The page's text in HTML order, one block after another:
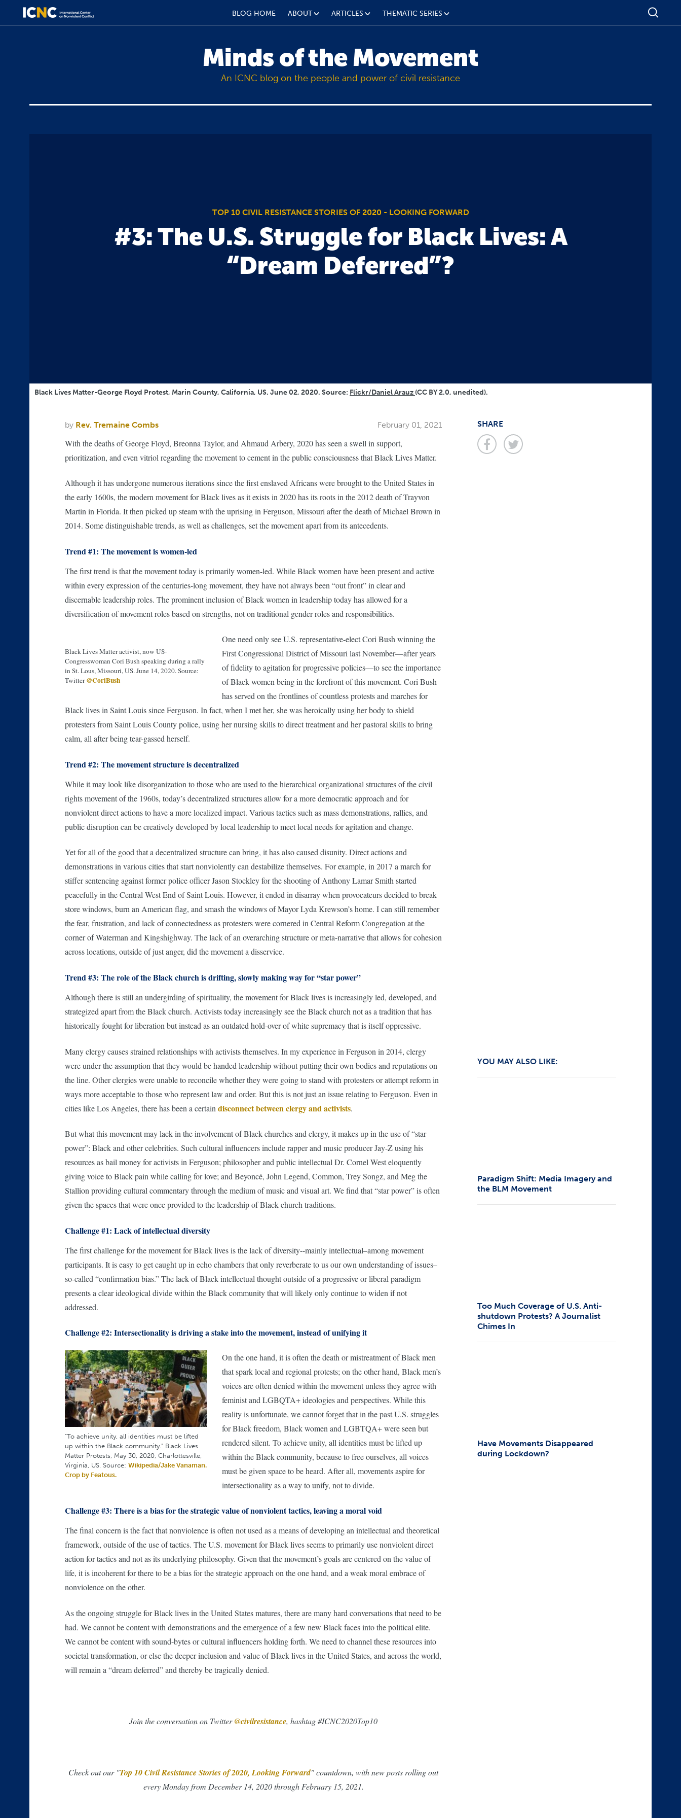
BLOG HOME ABOUT ARTICLES THEMATIC SERIES
Minds of the Movement
An ICNC blog on the people and power of civil resistance
TOP 10 CIVIL RESISTANCE STORIES OF 2020 - LOOKING FORWARD
#3: The U.S. Struggle for Black Lives: A
“Dream Deferred”?
Black Lives Matter-George Floyd Protest, Marin County, California, US. June 02, 2020. Source: Flickr/Daniel Arauz (CC BY 2.0, unedited).
by Rev. Tremaine Combs February 01, 2021
With the deaths of George Floyd, Breonna Taylor, and Ahmaud Arbery, 2020 has seen a swell in support,
prioritization, and even vitriol regarding the movement to cement in the public consciousness that Black Lives Matter.
Although it has undergone numerous iterations since the first enslaved Africans were brought to the United States in
the early 1600s, the modern movement for Black lives as it exists in 2020 has its roots in the 2012 death of Trayvon
Martin in Florida. It then picked up steam with the uprising in Ferguson, Missouri after the death of Michael Brown in
2014. Some distinguishable trends, as well as challenges, set the movement apart from its antecedents.
Trend #1: The movement is women-led
The first trend is that the movement today is primarily women-led. While Black women have been present and active
within every expression of the centuries-long movement, they have not always been “out front” in clear and
discernable leadership roles. The prominent inclusion of Black women in leadership today has allowed for a
diversification of movement roles based on strengths, not on traditional gender roles and responsibilities.
Black Lives Matter activist, now US-
Congresswoman Cori Bush speaking during a rally
in St. Lous, Missouri, US. June 14, 2020. Source:
Twitter@CoriBush
One need only see U.S. representative-elect Cori Bush winning the
First Congressional District of Missouri last November—after years
of fidelity to agitation for progressive policies—to see the importance
of Black women being in the forefront of this movement. Cori Bush
has served on the frontlines of countless protests and marches for
Black lives in Saint Louis since Ferguson. In fact, when I met her, she was heroically using her body to shield
protesters from Saint Louis County police, using her nursing skills to direct treatment and her pastoral skills to bring
calm, all after being tear-gassed herself.
Trend #2: The movement structure is decentralized
While it may look like disorganization to those who are used to the hierarchical organizational structures of the civil
rights movement of the 1960s, today’s decentralized structures allow for a more democratic approach and for
nonviolent direct actions to have a more localized impact. Various tactics such as mass demonstrations, rallies, and
public disruption can be creatively developed by local leadership to meet local needs for agitation and change.
Yet for all of the good that a decentralized structure can bring, it has also caused disunity. Direct actions and
demonstrations in various cities that start nonviolently can destabilize themselves. For example, in 2017 a march for
stiffer sentencing against former police officer Jason Stockley for the shooting of Anthony Lamar Smith started
peacefully in the Central West End of Saint Louis. However, it ended in disarray when provocateurs decided to break
store windows, burn an American flag, and smash the windows of Mayor Lyda Krewson’s home. I can still remember
the fear, frustration, and lack of connectedness as protesters were cornered in Central Reform Congregation at the
corner of Waterman and Kingshighway. The lack of an overarching structure or meta-narrative that allows for cohesion
across locations, outside of just anger, did the movement a disservice.
Trend #3: The role of the Black church is drifting, slowly making way for “star power”
Although there is still an undergirding of spirituality, the movement for Black lives is increasingly led, developed, and
strategized apart from the Black church. Activists today increasingly see the Black church not as a tradition that has
historically fought for liberation but instead as an outdated hold-over of white supremacy that is itself oppressive.
Many clergy causes strained relationships with activists themselves. In my experience in Ferguson in 2014, clergy
were under the assumption that they would be handed leadership without putting their own bodies and reputations on
the line. Other clergies were unable to reconcile whether they were going to stand with protesters or attempt reform in
ways more acceptable to those who represent law and order. But this is not just an issue relating to Ferguson. Even in
cities like Los Angeles, there has been a certain disconnect between clergy and activists.
But what this movement may lack in the involvement of Black churches and clergy, it makes up in the use of “star
power”: Black and other celebrities. Such cultural influencers include rapper and music producer Jay-Z using his
resources as bail money for activists in Ferguson; philosopher and public intellectual Dr. Cornel West eloquently
giving voice to Black pain while calling for love; and Beyoncé, John Legend, Common, Trey Songz, and Meg the
Stallion providing cultural commentary through the medium of music and visual art. We find that “star power” is often
given the spaces that were once provided to the leadership of Black church traditions.
Challenge #1: Lack of intellectual diversity
The first challenge for the movement for Black lives is the lack of diversity--mainly intellectual–among movement
participants. It is easy to get caught up in echo chambers that only reverberate to us our own understanding of issues–
so-called “confirmation bias.” The lack of Black intellectual thought outside of a progressive or liberal paradigm
presents a clear ideological divide within the Black community that will likely only continue to widen if not
addressed.
Challenge #2: Intersectionality is driving a stake into the movement, instead of unifying it
"To achieve unity, all identities must be lifted
up within the Black community." Black Lives
Matter Protests, May 30, 2020, Charlottesville,
Virginia, US. Source: Wikipedia/Jake Vanaman.
Crop by Featous.
On the one hand, it is often the death or mistreatment of Black men
that spark local and regional protests; on the other hand, Black men’s
voices are often denied within the movement unless they agree with
feminist and LGBQTA+ ideologies and perspectives. While this
reality is unfortunate, we cannot forget that in the past U.S. struggles
for Black freedom, Black women and LGBTQA+ were seen but
rendered silent. To achieve unity, all identities must be lifted up
within the Black community, because to free ourselves, all voices
must be given space to be heard. After all, movements aspire for
intersectionality as a way to unify, not to divide.
Challenge #3: There is a bias for the strategic value of nonviolent tactics, leaving a moral void
The final concern is the fact that nonviolence is often not used as a means of developing an intellectual and theoretical
framework, outside of the use of tactics. The U.S. movement for Black lives seems to primarily use nonviolent direct
action for tactics and not as its underlying philosophy. Given that the movement’s goals are centered on the value of
life, it is incoherent for there to be a bias for the strategic approach on the one hand, and a weak moral embrace of
nonviolence on the other.
As the ongoing struggle for Black lives in the United States matures, there are many hard conversations that need to be
had. We cannot be content with demonstrations and the emergence of a few new Black faces into the political elite.
We cannot be content with sound-bytes or cultural influencers holding forth. We need to channel these resources into
societal transformation, or else the deeper inclusion and value of Black lives in the United States, and across the world,
will remain a “dream deferred” and thereby be tragically denied.
Join the conversation on Twitter@civilresistance, hashtag #ICNC2020Top10
Check out our "Top 10 Civil Resistance Stories of 2020, Looking Forward" countdown, with new posts rolling out
every Monday from December 14, 2020 through February 15, 2021.
SHARE
YOU MAY ALSO LIKE:
Paradigm Shift: Media Imagery and
the BLM Movement
Too Much Coverage of U.S. Anti-
shutdown Protests? A Journalist
Chimes In
Have Movements Disappeared
during Lockdown?